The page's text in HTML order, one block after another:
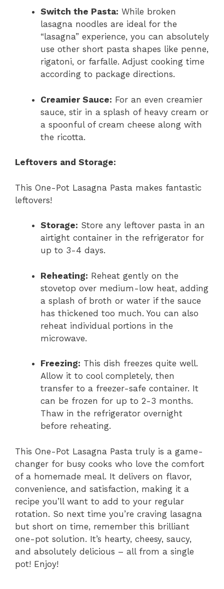
Switch the Pasta: While broken
lasagna noodles are ideal for the
“lasagna” experience, you can absolutely
use other short pasta shapes like penne,
rigatoni, or farfalle. Adjust cooking time
according to package directions.
Creamier Sauce: For an even creamier
sauce, stir in a splash of heavy cream or
a spoonful of cream cheese along with
the ricotta.
Leftovers and Storage:
This One-Pot Lasagna Pasta makes fantastic
leftovers!
Storage: Store any leftover pasta in an
airtight container in the refrigerator for
up to 3-4 days.
Reheating: Reheat gently on the
stovetop over medium-low heat, adding
a splash of broth or water if the sauce
has thickened too much. You can also
reheat individual portions in the
microwave.
Freezing: This dish freezes quite well.
Allow it to cool completely, then
transfer to a freezer-safe container. It
can be frozen for up to 2-3 months.
Thaw in the refrigerator overnight
before reheating.
This One-Pot Lasagna Pasta truly is a game-
changer for busy cooks who love the comfort
of a homemade meal. It delivers on flavor,
convenience, and satisfaction, making it a
recipe you’ll want to add to your regular
rotation. So next time you’re craving lasagna
but short on time, remember this brilliant
one-pot solution. It’s hearty, cheesy, saucy,
and absolutely delicious – all from a single
pot! Enjoy!